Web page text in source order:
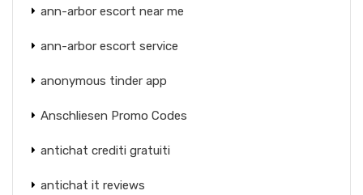
ann-arbor escort near me
ann-arbor escort service
anonymous tinder app
Anschliesen Promo Codes
antichat crediti gratuiti
antichat it reviews